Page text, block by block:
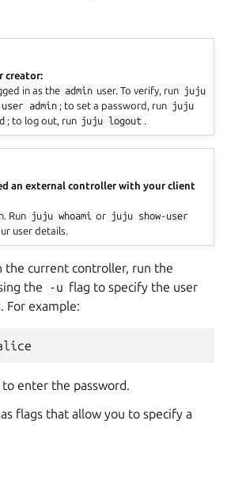
creator:
in as the admin user. To verify, run juju
user admin ; to set a password, run juju
; to log out, run juju logout .
an external controller with your client
Run juju whoami or juju show-user
user details.
the current controller, run the
the -u flag to specify the user
For example:
enter the password.
flags that allow you to specify a